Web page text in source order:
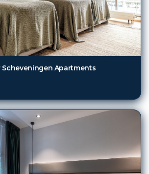
Scheveningen Apartments